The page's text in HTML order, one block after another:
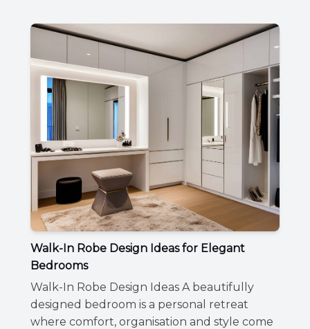
Walk-In Robe Design Ideas for Elegant
Bedrooms
Walk-In Robe Design Ideas A beautifully
designed bedroom is a personal retreat
where comfort, organisation and style come